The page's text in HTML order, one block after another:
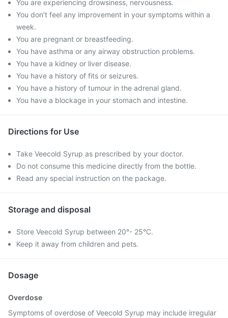
You are experiencing drowsiness, nervousness.
You don't feel any improvement in your symptoms within a
week.
You are pregnant or breastfeeding.
You have asthma or any airway obstruction problems.
You have a kidney or liver disease.
You have a history of fits or seizures.
You have a history of tumour in the adrenal gland.
You have a blockage in your stomach and intestine.
Directions for Use
Take Veecold Syrup as prescribed by your doctor.
Do not consume this medicine directly from the bottle.
Read any special instruction on the package.
Storage and disposal
Store Veecold Syrup between 20°- 25°C.
Keep it away from children and pets.
Dosage
Overdose
Symptoms of overdose of Veecold Syrup may include irregular